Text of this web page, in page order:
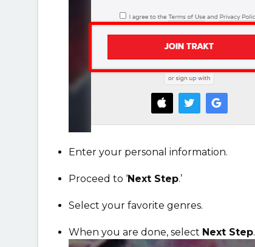
Enter your personal information.
Proceed to ‘Next Step.’
Select your favorite genres.
When you are done, select Next Step.